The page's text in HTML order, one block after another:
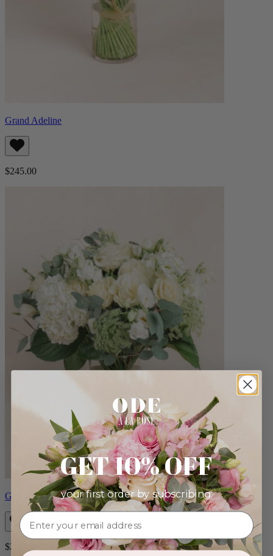
Grand Adeline
$245.00
Grand Anna
$250.00
GET 10% OFF
your first order by subscribing: